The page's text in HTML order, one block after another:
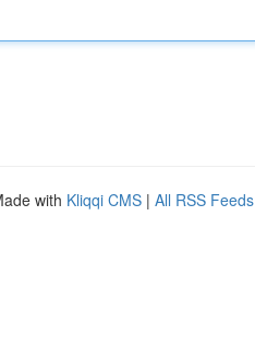
with Kliqqi CMS | All RSS Feeds